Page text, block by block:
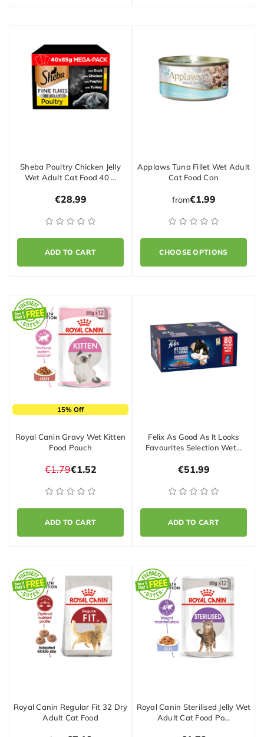
Sheba Poultry Chicken Jelly
Wet Adult Cat Food 40 …
€28.99
ADD TO CART
Applaws Tuna Fillet Wet Adult
Cat Food Can
from€1.99
CHOOSE OPTIONS
15% Off
Royal Canin Gravy Wet Kitten
Food Pouch
€1.79€1.52
ADD TO CART
Felix As Good As It Looks
Favourites Selection Wet…
€51.99
ADD TO CART
Royal Canin Regular Fit 32 Dry
Adult Cat Food
Royal Canin Sterilised Jelly Wet
Adult Cat Food Po…